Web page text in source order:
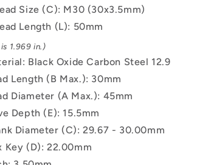
Carbon
Steel
12.9
Alloy
Steel
Size (C): M30 (30x3.5mm)
Length (L): 50mm
1.969 in.)
Black Oxide Carbon Steel 12.9
Length (B Max.): 30mm
Diameter (A Max.): 45mm
Depth (E): 15.5mm
Diameter (C): 29.67 - 30.00mm
Key (D): 22.00mm